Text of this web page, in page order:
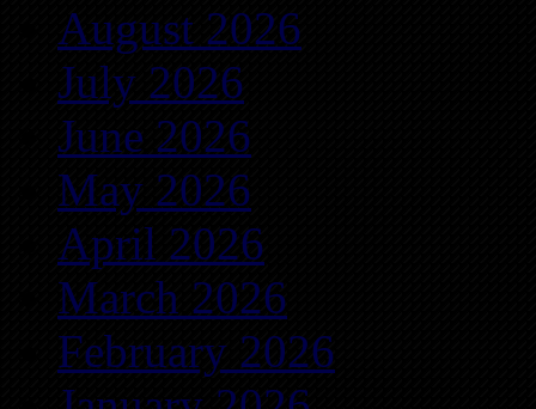
August 2026
July 2026
June 2026
May 2026
April 2026
March 2026
February 2026